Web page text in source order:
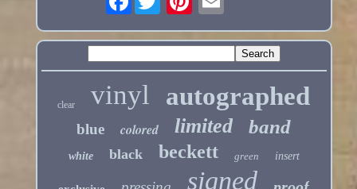
clear vinyl autographed
blue colored limited band
white black beckett green insert
signed